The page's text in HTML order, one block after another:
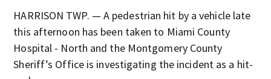
HARRISON TWP. — A pedestrian hit by a vehicle late
this afternoon has been taken to Miami County
Hospital - North and the Montgomery County
Sheriff’s Office is investigating the incident as a hit-